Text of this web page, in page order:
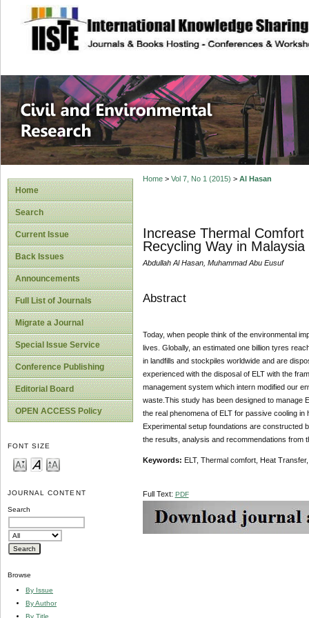
site description
Civil and
Home
Search
Current Issue
Back Issues
Announcements
Full List of Journals
Migrate a Journal
Special Issue Service
Conference Publishing
Editorial Board
OPEN ACCESS Policy
FONT SIZE
JOURNAL CONTENT
Search
Browse
By Issue
By Author
By Title
Home> Vol 7, No 1 (2015) > Al Hasan
Increase Thermal
Recycling Way in Malaysia
Abdullah Al Hasan, Muhammad Abu Eusuf
Abstract
Today, when people think of the environmental
lives. Globally, an estimated one billion tyres
in landfills and stockpiles worldwide and are
experienced with the disposal of ELT with the
management system which intern modified our
waste.This study has been designed to manage
the real phenomena of ELT for passive cooling
Experimental setup foundations are constructed
the results, analysis and recommendations from
Keywords: ELT, Thermal comfort, Heat
Full Text: PDF